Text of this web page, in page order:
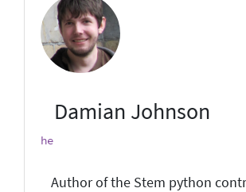
Damian Johnson
he
Author of the Stem python